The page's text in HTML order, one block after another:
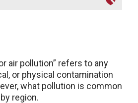
air pollution” refers to any
or physical contamination
what pollution is common
region.